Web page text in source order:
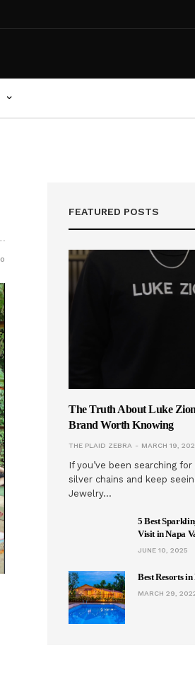
0
FEATURED POSTS
The Truth About Luke
Brand Worth Knowing
THE PLAID ZEBRA MARCH 19,
If you’ve been searching
silver chains and keep
Jewelry…
5 Best
Visit in Napa
JUNE 10, 2025
Best Resorts
MARCH 29,